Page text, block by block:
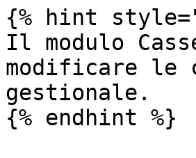
{% hint
Il modulo
modificare le
gestionale.
{% endhint %}